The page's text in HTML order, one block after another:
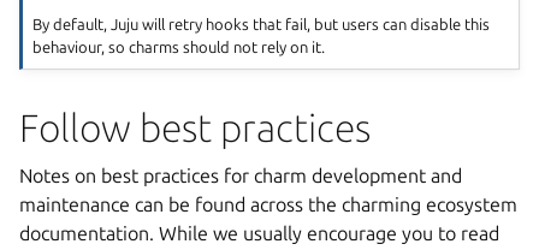
By default, Juju will retry hooks that fail, but users can disable this
behaviour, so charms should not rely on it.
Follow best practices
Notes on best practices for charm development and
maintenance can be found across the charming ecosystem
documentation. While we usually encourage you to read